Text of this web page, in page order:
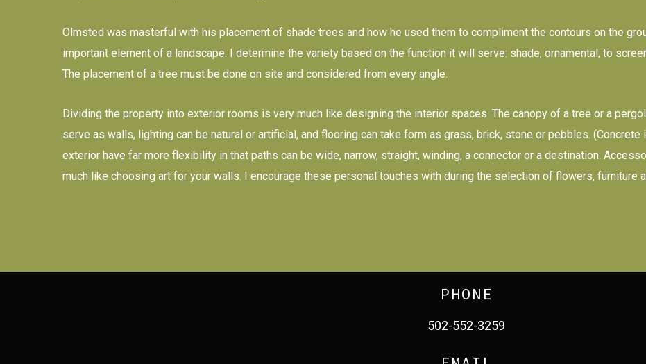
Olmsted was masterful with his placement of shade trees and how he used them to compliment the contours on the
important element of a landscape. I determine the variety based on the function it will serve: shade, ornamental, to
The placement of a tree must be done on site and considered from every angle.
Dividing the property into exterior rooms is very much like designing the interior spaces. The canopy of a tree or a
serve as walls, lighting can be natural or artificial, and flooring can take form as grass, brick, stone or pebbles.
exterior have far more flexibility in that paths can be wide, narrow, straight, winding, a connector or a destination.
much like choosing art for your walls. I encourage these personal touches with during the selection of flowers, furniture
PHONE
502-552-3259